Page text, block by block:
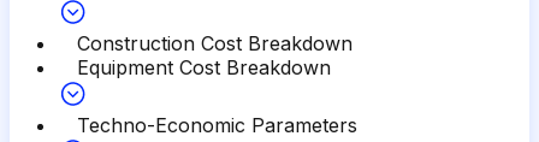
Construction Cost Breakdown
Equipment Cost Breakdown
Techno-Economic Parameters